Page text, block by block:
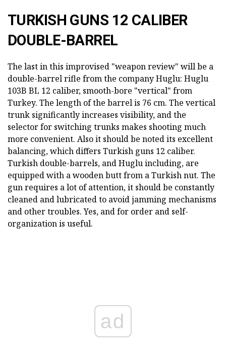
TURKISH GUNS 12 CALIBER
DOUBLE-BARREL
The last in this improvised "weapon review" will be a
double-barrel rifle from the company Huglu: Huglu
103B BL 12 caliber, smooth-bore "vertical" from
Turkey. The length of the barrel is 76 cm. The vertical
trunk significantly increases visibility, and the
selector for switching trunks makes shooting much
more convenient. Also it should be noted its excellent
balancing, which differs Turkish guns 12 caliber.
Turkish double-barrels, and Huglu including, are
equipped with a wooden butt from a Turkish nut. The
gun requires a lot of attention, it should be constantly
cleaned and lubricated to avoid jamming mechanisms
and other troubles. Yes, and for order and self-
organization is useful.
ad